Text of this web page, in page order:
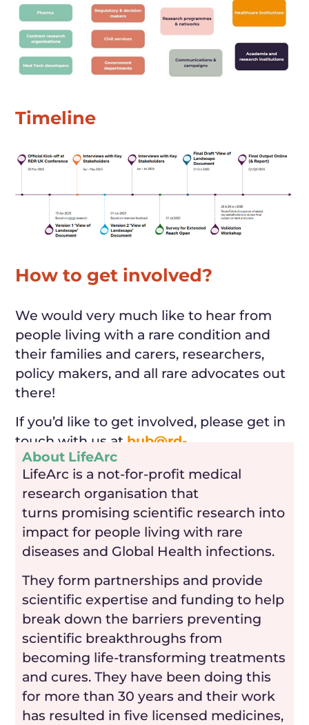
Timeline
How to get involved?
We would very much like to hear from
people living with a rare condition and
their families and carers, researchers,
policy makers, and all rare advocates out
there!
If you’d like to get involved, please get in
touch with us at hub@rd-
research.org.uk
About LifeArc
LifeArc is a not-for-profit medical
research organisation that
turns promising scientific research into
impact for people living with rare
diseases and Global Health infections.
They form partnerships and provide
scientific expertise and funding to help
break down the barriers preventing
scientific breakthroughs from
becoming life-transforming treatments
and cures. They have been doing this
for more than 30 years and their work
has resulted in five licensed medicines,